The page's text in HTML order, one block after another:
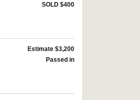
SOLD $400
Estimate $3,200
Passed in